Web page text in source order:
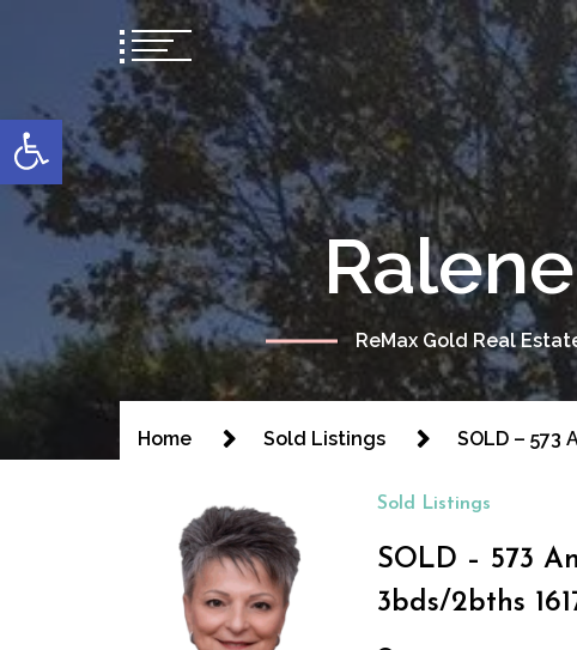
Open toolbar
ReMax Gold Real
Home Sold Listings SOLD – 573
Sold Listings
SOLD – 573
3bds/2bths